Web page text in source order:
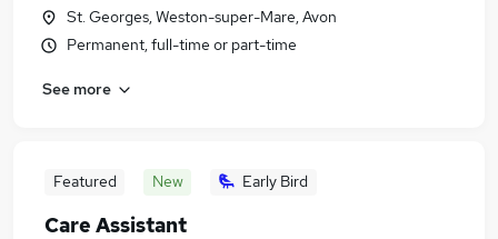
St. Georges, Weston-super-Mare, Avon
Permanent, full-time or part-time
See more
Featured New Early Bird
Care Assistant